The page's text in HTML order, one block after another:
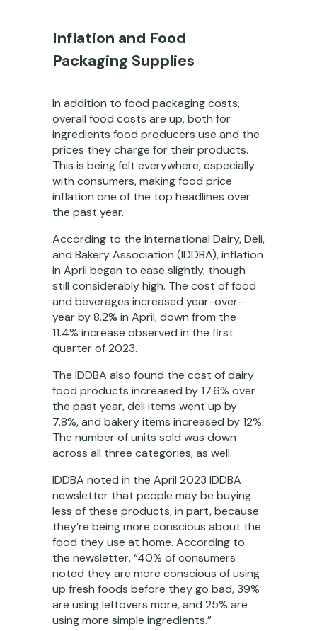
Inflation and Food
Packaging Supplies
In addition to food packaging costs,
overall food costs are up, both for
ingredients food producers use and the
prices they charge for their products.
This is being felt everywhere, especially
with consumers, making food price
inflation one of the top headlines over
the past year.
According to the International Dairy, Deli,
and Bakery Association (IDDBA), inflation
in April began to ease slightly, though
still considerably high. The cost of food
and beverages increased year-over-
year by 8.2% in April, down from the
11.4% increase observed in the first
quarter of 2023.
The IDDBA also found the cost of dairy
food products increased by 17.6% over
the past year, deli items went up by
7.8%, and bakery items increased by 12%.
The number of units sold was down
across all three categories, as well.
IDDBA noted in the April 2023 IDDBA
newsletter that people may be buying
less of these products, in part, because
they’re being more conscious about the
food they use at home. According to
the newsletter, “40% of consumers
noted they are more conscious of using
up fresh foods before they go bad, 39%
are using leftovers more, and 25% are
using more simple ingredients.”